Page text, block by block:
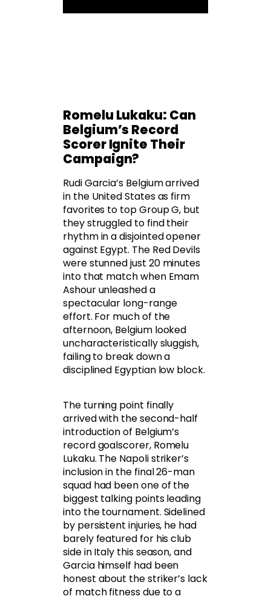
Romelu Lukaku: Can
Belgium’s Record
Scorer Ignite Their
Campaign?
Rudi Garcia’s Belgium arrived
in the United States as firm
favorites to top Group G, but
they struggled to find their
rhythm in a disjointed opener
against Egypt. The Red Devils
were stunned just 20 minutes
into that match when Emam
Ashour unleashed a
spectacular long-range
effort. For much of the
afternoon, Belgium looked
uncharacteristically sluggish,
failing to break down a
disciplined Egyptian low block.
The turning point finally
arrived with the second-half
introduction of Belgium’s
record goalscorer, Romelu
Lukaku. The Napoli striker’s
inclusion in the final 26-man
squad had been one of the
biggest talking points leading
into the tournament. Sidelined
by persistent injuries, he had
barely featured for his club
side in Italy this season, and
Garcia himself had been
honest about the striker’s lack
of match fitness due to a